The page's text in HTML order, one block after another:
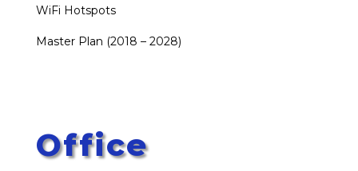
WiFi Hotspots
Master Plan (2018 – 2028)
Office